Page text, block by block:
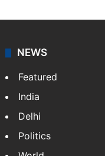
NEWS
Featured
India
Delhi
Politics